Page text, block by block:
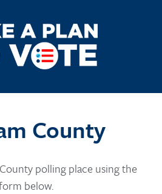
County
polling place using the
below.